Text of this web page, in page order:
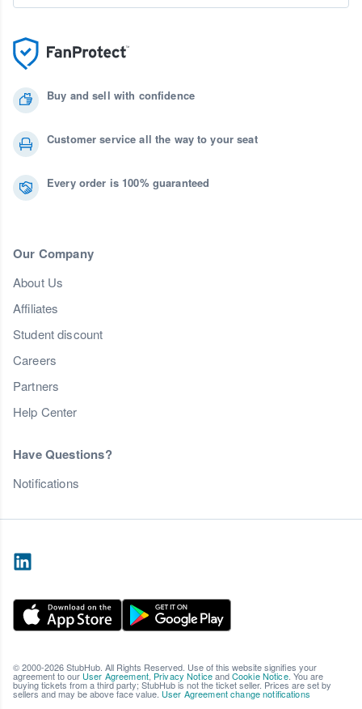
Buy and sell with confidence
Customer service all the way to your seat
Every order is 100% guaranteed
Our Company
About Us
Affiliates
Student discount
Careers
Partners
Help Center
Have Questions?
Notifications
© 2000-2026 StubHub. All Rights Reserved. Use of this website signifies your
agreement to our User Agreement, Privacy NoticeandCookie Notice. You are
buying tickets from a third party; StubHub is not the ticket seller. Prices are set by
sellers and may be above face value. User Agreement change notifications